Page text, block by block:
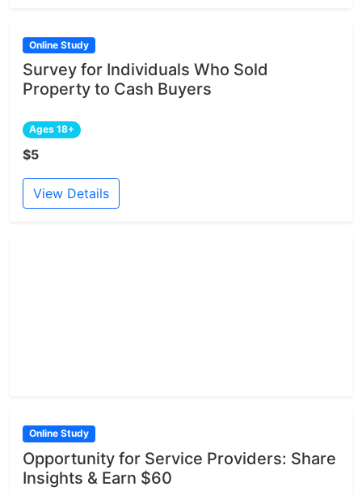
Online Study
Survey for Individuals Who Sold
Property to Cash Buyers
Ages 18+
$5
View Details
Online Study
Opportunity for Service Providers: Share
Insights & Earn $60